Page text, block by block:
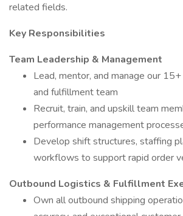
related fields.
Key Responsibilities
Team Leadership & Management
Lead, mentor, and manage our
and fulfillment team
Recruit, train, and upskill team
performance management
Develop shift structures, staffing
workflows to support rapid order
Outbound Logistics & Fulfillment
Own all outbound shipping